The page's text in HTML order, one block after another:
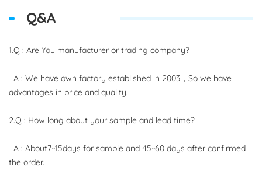
Q&A
1.Q : Are You manufacturer or trading company?
A : We have own factory established in 2003，So we have
advantages in price and quality.
2.Q : How long about your sample and lead time?
A : About7~15days for sample and 45~60 days after confirmed
the order.